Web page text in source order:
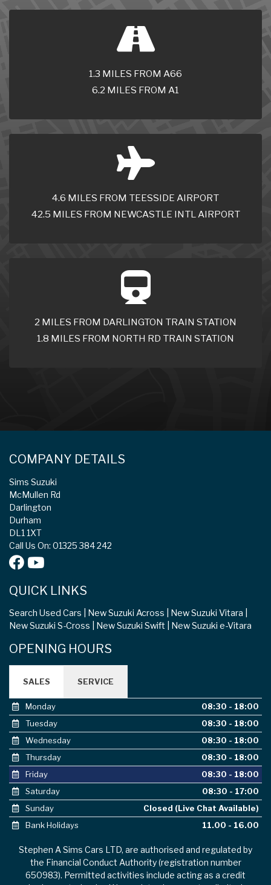
1.3 MILES FROM A66
6.2 MILES FROM A1
4.6 MILES FROM TEESSIDE AIRPORT
42.5 MILES FROM NEWCASTLE INTL AIRPORT
2 MILES FROM DARLINGTON TRAIN STATION
1.8 MILES FROM NORTH RD TRAIN STATION
COMPANY DETAILS
Sims Suzuki
McMullen Rd
Darlington
Durham
DL1 1XT
Call Us On: 01325 384 242
QUICK LINKS
Search Used Cars New Suzuki Across
New Suzuki Vitara
New Suzuki S-Cross
New Suzuki Swift New Suzuki e-Vitara
OPENING HOURS
SALES SERVICE
Monday
08:30 - 18:00
Tuesday
08:30 - 18:00
Wednesday
08:30 - 18:00
Thursday
08:30 - 18:00
Friday
08:30 - 18:00
Saturday
08:30 - 17:00
Sunday
Closed (Live Chat Available)
Bank Holidays
11.00 - 16.00
Stephen A Sims Cars LTD, are authorised and regulated by
the Financial Conduct Authority (registration number
650983). Permitted activities include acting as a credit